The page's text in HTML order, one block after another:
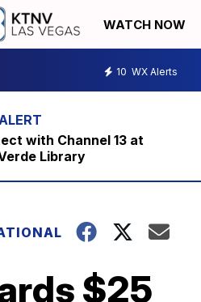
WATCH NOW
10 WX Alerts
with Channel 13 at
Library
$25